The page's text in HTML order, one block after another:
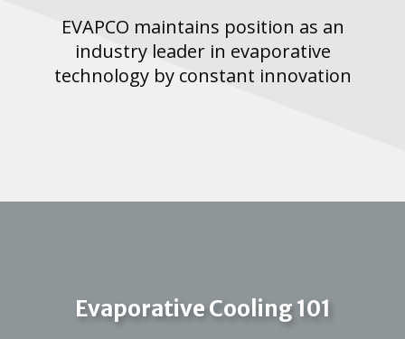
EVAPCO maintains position as an
industry leader in evaporative
technology by constant innovation
Evaporative Cooling 101